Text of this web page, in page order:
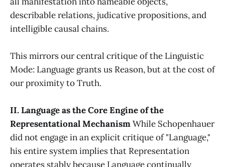
describable relations, judicative propositions, and
intelligible causal chains.
This mirrors our central critique of the Linguistic
Mode: Language grants us Reason, but at the cost of
our proximity to Truth.
II. Language as the Core Engine of the
Representational MechanismWhile Schopenhauer
did not engage in an explicit critique of "Language,"
his entire system implies that Representation
operates stably because Language continually